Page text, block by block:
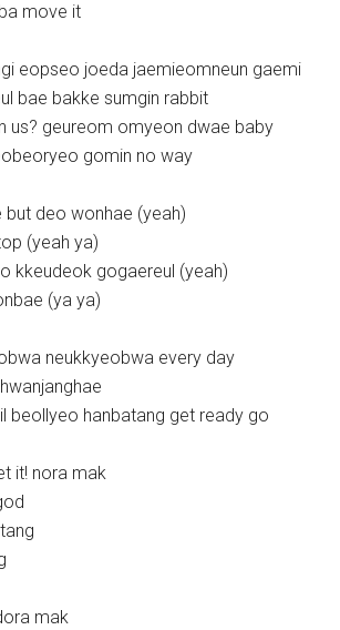
move it
eopseo joeda jaemieomneun gaemi
bae bakke sumgin rabbit
us? geureom omyeon dwae baby
gomin no way
but deo wonhae (yeah)
(yeah ya)
kkeudeok gogaereul (yeah)
(ya ya)
neukkyeobwa every day
beollyeo hanbatang get ready go
it! nora mak
mak